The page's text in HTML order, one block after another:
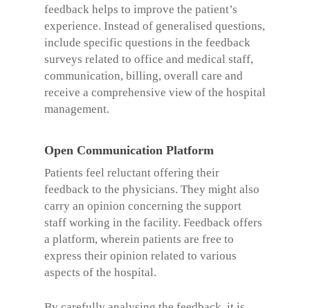
feedback helps to improve the patient’s
experience. Instead of generalised questions,
include specific questions in the feedback
surveys related to office and medical staff,
communication, billing, overall care and
receive a comprehensive view of the hospital
management.
Open Communication Platform
Patients feel reluctant offering their
feedback to the physicians. They might also
carry an opinion concerning the support
staff working in the facility. Feedback offers
a platform, wherein patients are free to
express their opinion related to various
aspects of the hospital.